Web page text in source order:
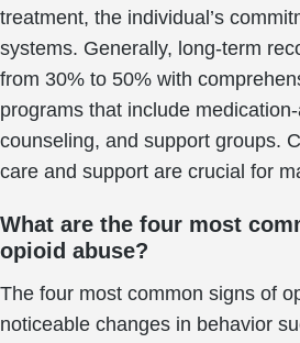
treatment, the individual’s
systems. Generally, long-term
from 30% to 50% with
programs that include
counseling, and support groups.
care and support are crucial for
What are the four most
opioid abuse?
The four most common signs of
noticeable changes in behavior